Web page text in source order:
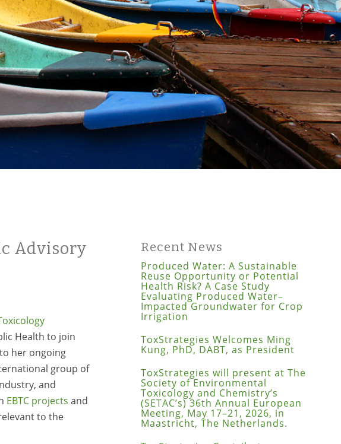
Advisory
Health to join
her ongoing
group of
and
EBTC projects and
to the
Recent News
Produced Water: A Sustainable
Reuse Opportunity or Potential
Health Risk? A Case Study
Evaluating Produced Water–
Impacted Groundwater for Crop
Irrigation
ToxStrategies Welcomes Ming
Kung, PhD, DABT, as President
ToxStrategies will present at The
Society of Environmental
Toxicology and Chemistry’s
(SETAC’s) 36th Annual European
Meeting, May 17–21, 2026, in
Maastricht, The Netherlands.